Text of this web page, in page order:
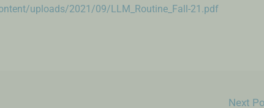
uploads/2021/09/LLM_Routine_Fall-21.pdf
Next